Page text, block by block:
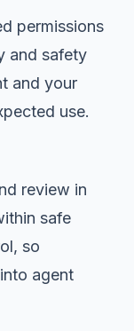
permissions
and safety
and your
use.
review in
safe
so
agent